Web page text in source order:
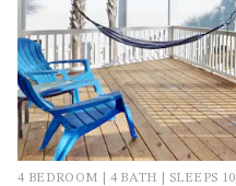
4 BEDROOM | 4 BATH | SLEEPS 10